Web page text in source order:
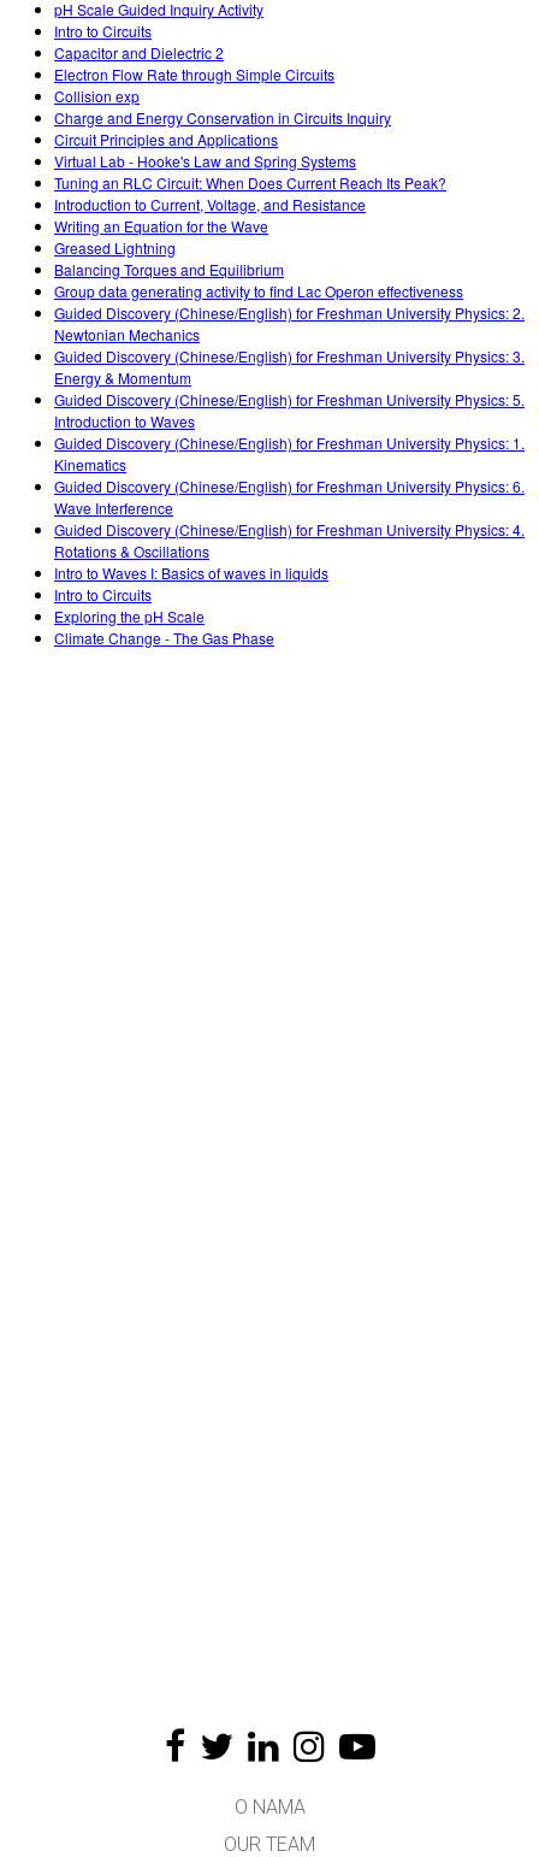
pH Scale Guided Inquiry Activity
Intro to Circuits
Capacitor and Dielectric 2
Electron Flow Rate through Simple Circuits
Collision exp
Charge and Energy Conservation in Circuits Inquiry
Circuit Principles and Applications
Virtual Lab - Hooke's Law and Spring Systems
Tuning an RLC Circuit: When Does Current Reach Its Peak?
Introduction to Current, Voltage, and Resistance
Writing an Equation for the Wave
Greased Lightning
Balancing Torques and Equilibrium
Group data generating activity to find Lac Operon effectiveness
Guided Discovery (Chinese/English) for Freshman University Physics: 2.
Newtonian Mechanics
Guided Discovery (Chinese/English) for Freshman University Physics: 3.
Energy & Momentum
Guided Discovery (Chinese/English) for Freshman University Physics: 5.
Introduction to Waves
Guided Discovery (Chinese/English) for Freshman University Physics: 1.
Kinematics
Guided Discovery (Chinese/English) for Freshman University Physics: 6.
Wave Interference
Guided Discovery (Chinese/English) for Freshman University Physics: 4.
Rotations & Oscillations
Intro to Waves I: Basics of waves in liquids
Intro to Circuits
Exploring the pH Scale
Climate Change - The Gas Phase
O NAMA
OUR TEAM